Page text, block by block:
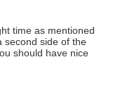
time as mentioned
second side of the
should have nice